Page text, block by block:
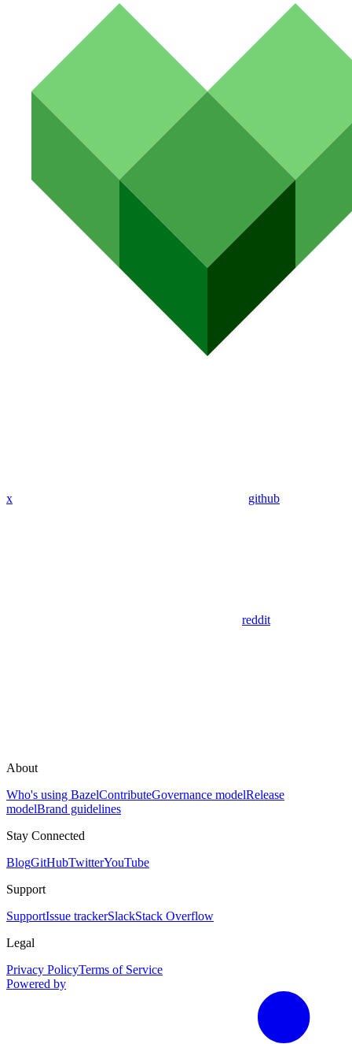
x github
reddit
About
Who's using BazelContributeGovernance modelRelease
modelBrand guidelines
Stay Connected
BlogGitHubTwitterYouTube
Support
SupportIssue trackerSlackStack Overflow
Legal
Privacy PolicyTerms of Service
Powered by